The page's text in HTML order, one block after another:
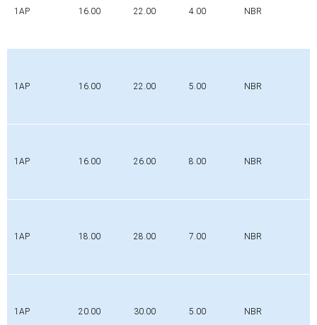
1AP 16.00 22.00 4.00 NBR
1AP 16.00 22.00 5.00 NBR
1AP 16.00 26.00 8.00 NBR
1AP 18.00 28.00 7.00 NBR
1AP 20.00 30.00 5.00 NBR